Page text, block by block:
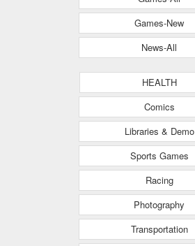
Games-New
News-All
HEALTH
Comics
Libraries & Demo
Sports Games
Racing
Photography
Transportation